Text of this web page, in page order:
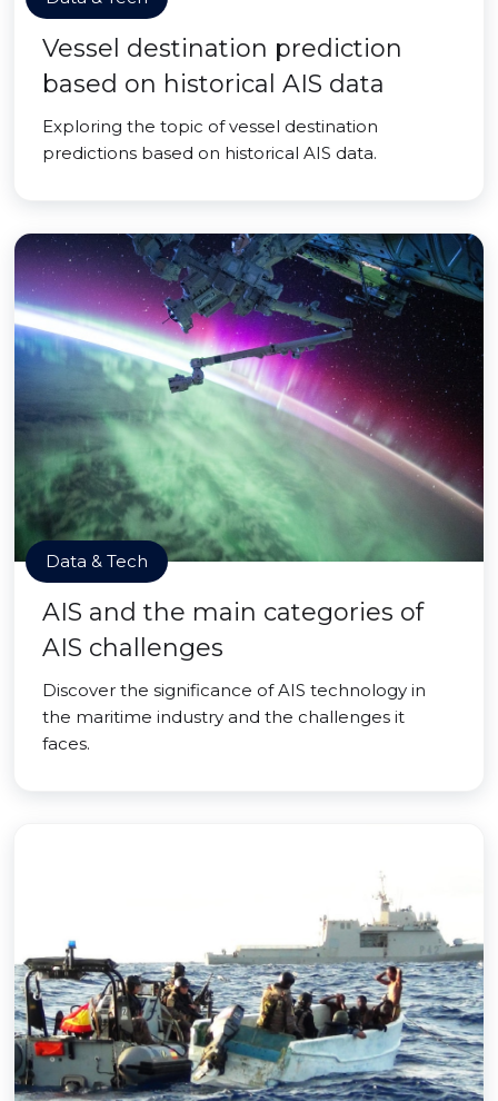
Vessel destination prediction
based on historical AIS data
Exploring the topic of vessel destination
predictions based on historical AIS data.
Data & Tech
AIS and the main categories of
AIS challenges
Discover the significance of AIS technology in
the maritime industry and the challenges it
faces.